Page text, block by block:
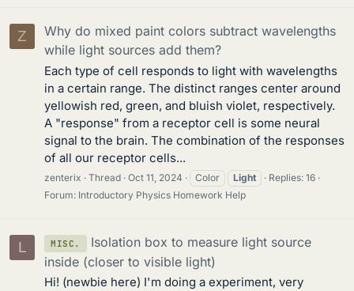
Z
Why do mixed paint colors subtract wavelengths
while light sources add them?
Each type of cell responds to light with wavelengths
in a certain range. The distinct ranges center around
yellowish red, green, and bluish violet, respectively.
A "response" from a receptor cell is some neural
signal to the brain. The combination of the responses
of all our receptor cells...
zenterix Thread Oct 11, 2024 Color Light
Replies: 16
Forum: Introductory Physics Homework Help
L MISC.
Isolation box to measure light source
inside (closer to visible light)
Hi! (newbie here) I'm doing a experiment, very